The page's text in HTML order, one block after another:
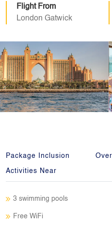
Flight From
London Gatwick
Package Inclusion
Activities Near
3 swimming pools
Free WiFi